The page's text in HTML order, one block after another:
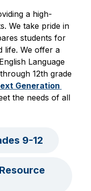
a high-
We take pride in
students for
life. We offer a
Language
12th grade
Generation
the needs of all
9-12